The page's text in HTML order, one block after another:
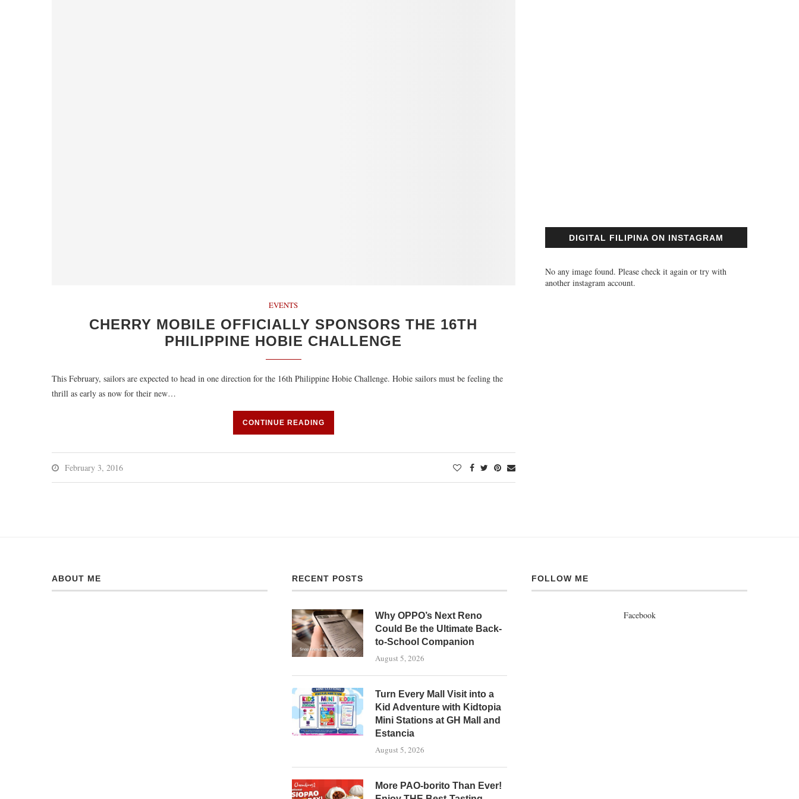
EVENTS
CHERRY MOBILE OFFICIALLY SPONSORS THE 16TH
PHILIPPINE HOBIE CHALLENGE
This February, sailors are expected to head in one direction for the 16th Philippine Hobie Challenge. Hobie sailors must be feeling the
thrill as early as now for their new…
CONTINUE READING
February 3, 2016
DIGITAL FILIPINA ON INSTAGRAM
No any image found. Please check it again or try with
another instagram account.
ABOUT ME RECENT POSTS
Why OPPO’s Next Reno
Could Be the Ultimate Back-
to-School Companion
August 5, 2026
Turn Every Mall Visit into a
Kid Adventure with Kidtopia
Mini Stations at GH Mall and
Estancia
August 5, 2026
More PAO-borito Than Ever!
FOLLOW ME
Facebook